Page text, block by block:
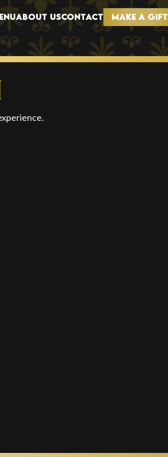
ABOUT USCONTACT MAKE A GIFT